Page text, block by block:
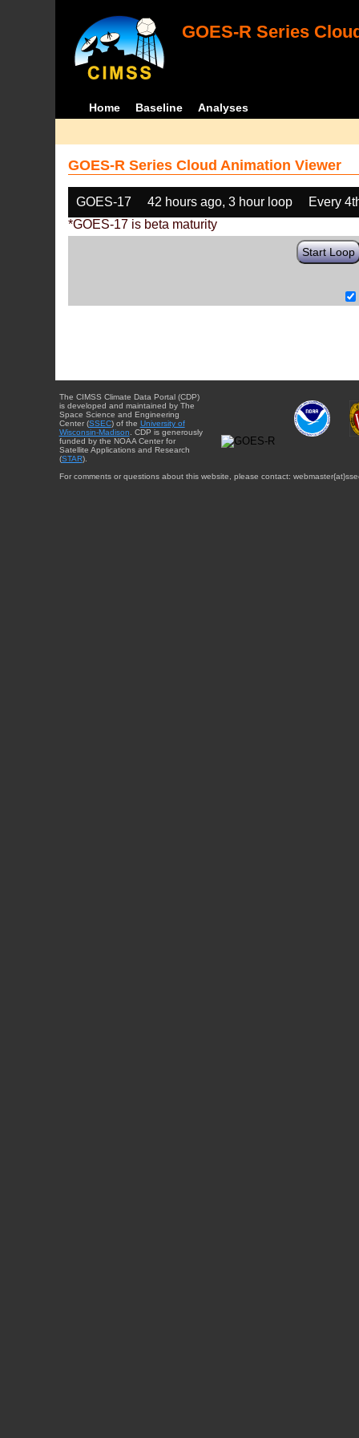
GOES-R Series
Home Baseline Analyses
GOES-R Series Cloud Animation Viewer
GOES-17 42 hours ago, 3 hour loop
Every
*GOES-17 is beta maturity
Start Loop
The CIMSS Climate Data Portal (CDP)
is developed and maintained by The
Space Science and Engineering
Center (SSEC) of the University of
Wisconsin-Madison . CDP is generously
funded by the NOAA Center for
Satellite Applications and Research
(STAR).
For comments or questions about this website, please contact: